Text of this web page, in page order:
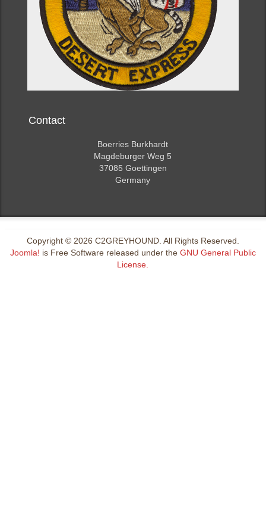
Contact
Boerries Burkhardt
Magdeburger Weg 5
37085 Goettingen
Germany
Copyright © 2026 C2GREYHOUND. All Rights Reserved.
Joomla! is Free Software released under the GNU General Public
License.